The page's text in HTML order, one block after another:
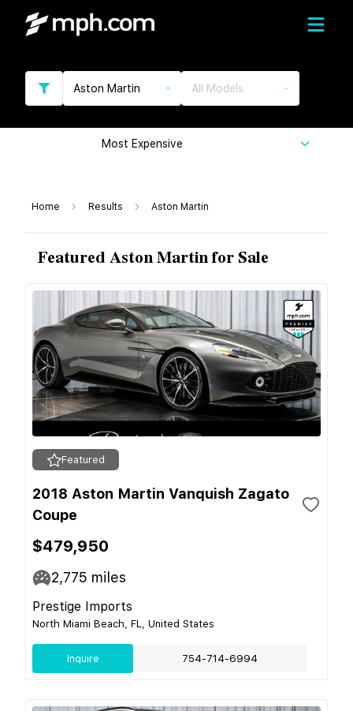
Aston Martin All Models
Most Expensive
Home Results Aston Martin
Featured Aston Martin for Sale
Featured
2018 Aston Martin Vanquish Zagato
Coupe
$479,950
2,775 miles
Prestige Imports
North Miami Beach, FL, United States
Inquire 754-714-6994